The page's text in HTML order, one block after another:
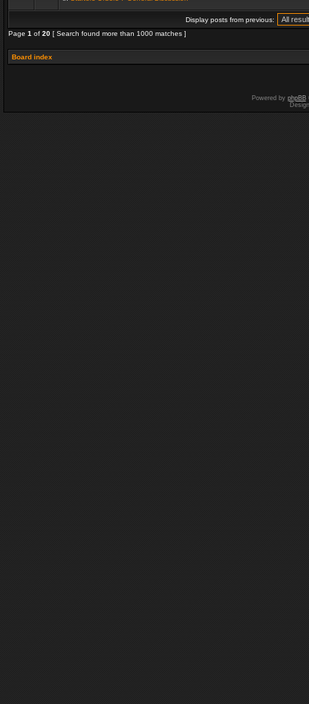
Display posts from previous:
Page 1 of 20 [ Search found more than 1000 matches ]
Board index
Powered by phpBB